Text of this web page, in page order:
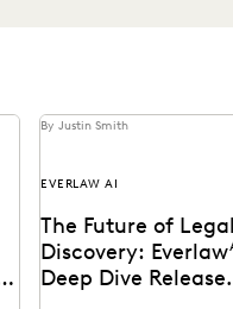
By Justin Smith
EVERLAW AI
The Future of Legal
Discovery: Everlaw
Deep Dive